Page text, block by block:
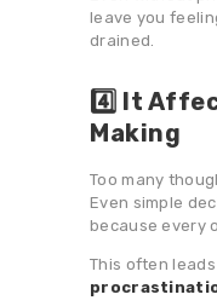
leave you
drained.
4️⃣ It
Making
Too many
Even simple
because every
This often